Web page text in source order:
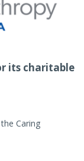
its charitable
Caring